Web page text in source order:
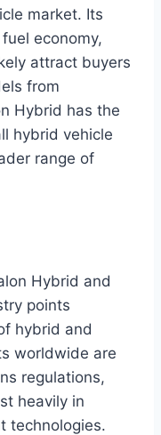
market. Its
economy,
attract buyers
from
Hybrid has the
hybrid vehicle
range of
Hybrid and
points
hybrid and
worldwide are
regulations,
heavily in
technologies.